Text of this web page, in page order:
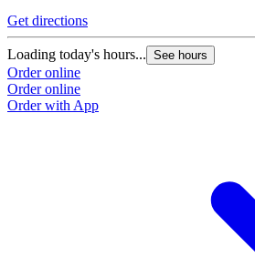
Get directions
Loading today's hours... See hours
Order online
Order online
Order with App